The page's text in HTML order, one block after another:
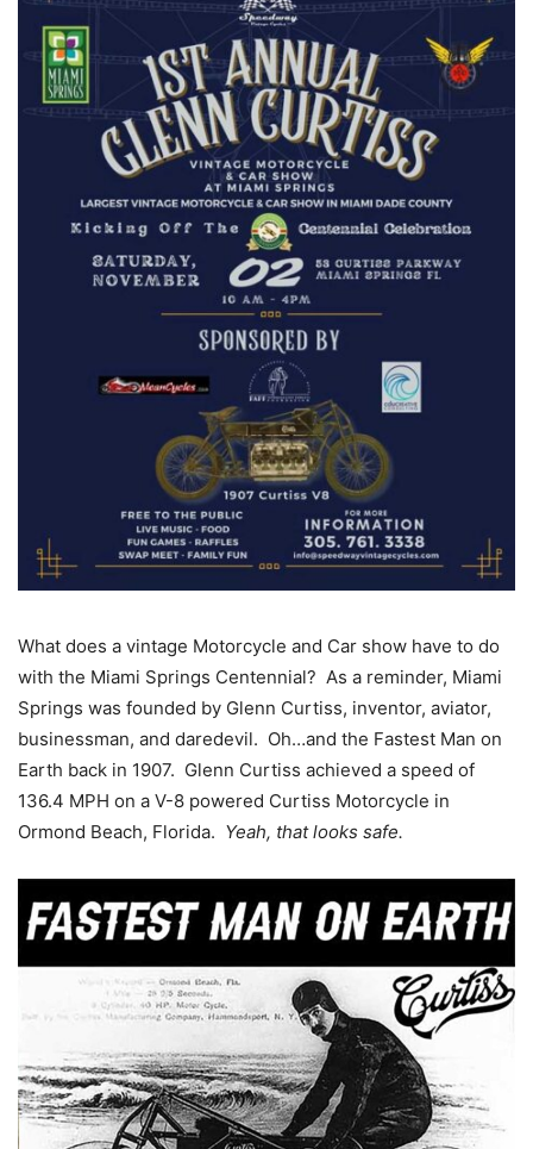
What does a vintage Motorcycle and Car show have to do
with the Miami Springs Centennial? As a reminder, Miami
Springs was founded by Glenn Curtiss, inventor, aviator,
businessman, and daredevil. Oh…and the Fastest Man on
Earth back in 1907. Glenn Curtiss achieved a speed of
136.4 MPH on a V-8 powered Curtiss Motorcycle in
Ormond Beach, Florida. Yeah, that looks safe.